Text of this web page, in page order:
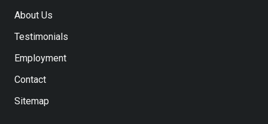
About Us
Testimonials
Employment
Contact
Sitemap